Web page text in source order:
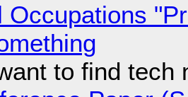
Occupations
to find tech